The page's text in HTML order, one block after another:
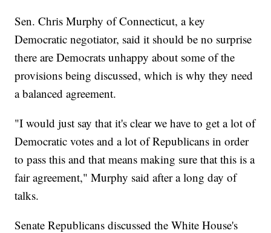
Sen. Chris Murphy of Connecticut, a key
Democratic negotiator, said it should be no surprise
there are Democrats unhappy about some of the
provisions being discussed, which is why they need
a balanced agreement.
"I would just say that it's clear we have to get a lot of
Democratic votes and a lot of Republicans in order
to pass this and that means making sure that this is a
fair agreement," Murphy said after a long day of
talks.
Senate Republicans discussed the White House's